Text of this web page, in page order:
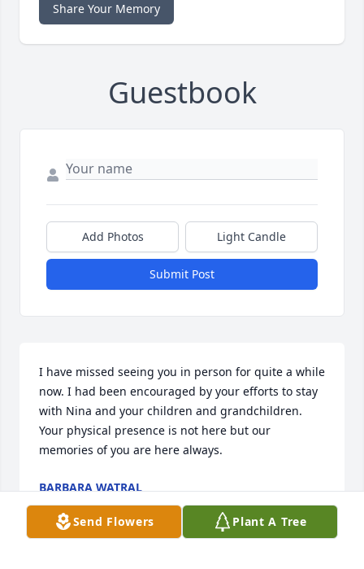
Share Your Memory
Guestbook
Add Photos Light Candle
Submit Post
I have missed seeing you in person for quite a while
now. I had been encouraged by your efforts to stay
with Nina and your children and grandchildren.
Your physical presence is not here but our
memories of you are here always.
BARBARA WATRAL
May 08, 2025
Send Flowers Plant A Tree